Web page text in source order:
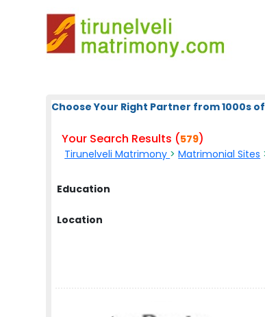
Choose Your Right Partner from 1000s
Your Search Results (579)
Tirunelveli Matrimony >Matrimonial Sites
Education
Location